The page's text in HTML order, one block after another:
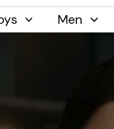
Men